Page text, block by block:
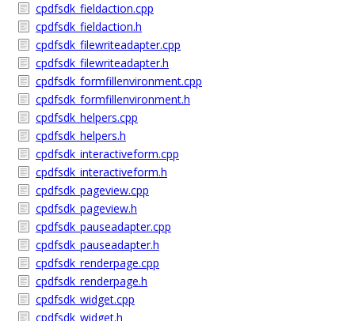
cpdfsdk_fieldaction.cpp
cpdfsdk_fieldaction.h
cpdfsdk_filewriteadapter.cpp
cpdfsdk_filewriteadapter.h
cpdfsdk_formfillenvironment.cpp
cpdfsdk_formfillenvironment.h
cpdfsdk_helpers.cpp
cpdfsdk_helpers.h
cpdfsdk_interactiveform.cpp
cpdfsdk_interactiveform.h
cpdfsdk_pageview.cpp
cpdfsdk_pageview.h
cpdfsdk_pauseadapter.cpp
cpdfsdk_pauseadapter.h
cpdfsdk_renderpage.cpp
cpdfsdk_renderpage.h
cpdfsdk_widget.cpp
cpdfsdk_widget.h